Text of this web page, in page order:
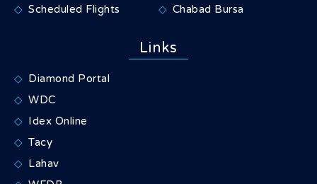
Scheduled Flights Chabad Bursa
Links
Diamond Portal
WDC
Idex Online
Tacy
Lahav